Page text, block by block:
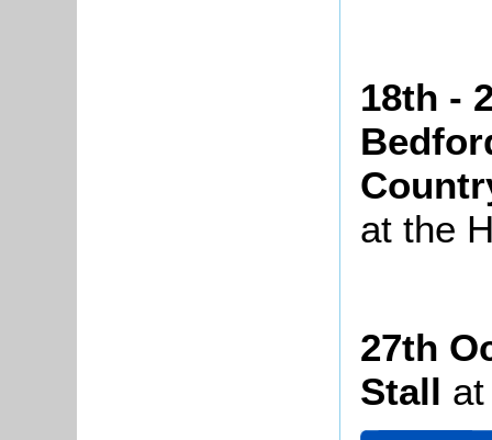
18th -
at the
27th
Stall